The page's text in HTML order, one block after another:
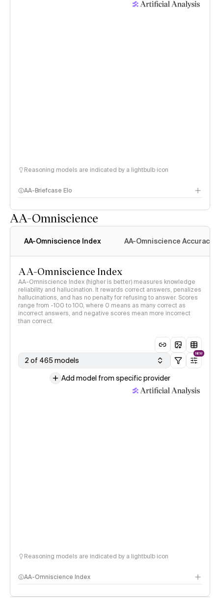
Reasoning models are indicated by a lightbulb icon
AA-Briefcase Elo
AA-Omniscience
AA-Omniscience Index AA-Omniscience Accuracy
AA-Omniscience Index
AA-Omniscience Index (higher is better) measures knowledge
reliability and hallucination. It rewards correct answers, penalizes
hallucinations, and has no penalty for refusing to answer. Scores
range from -100 to 100, where 0 means as many correct as
incorrect answers, and negative scores mean more incorrect
than correct.
2 of 465 models
NEW
Add model from specific provider
Reasoning models are indicated by a lightbulb icon
AA-Omniscience Index